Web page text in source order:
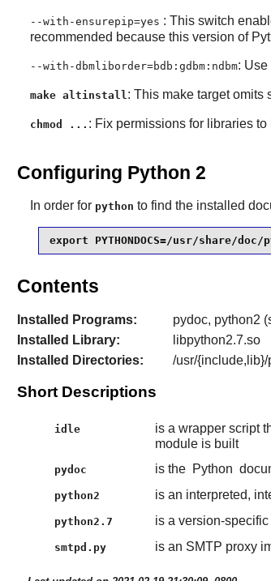
--with-ensurepip=yes : This switch
recommended because this version of
--with-dbmliborder=bdb:gdbm:ndbm: Use
make altinstall: This make target omits
chmod ... : Fix permissions for libraries
Configuring Python 2
In order for python to find the installed
export PYTHONDOCS=/usr/share/
Contents
Installed Programs:
pydoc, python2
Installed Library:
libpython2.7.so
Installed Directories:
/usr/
Short Descriptions
idle is a wrapper script
module is built
pydoc is the Python
python2 is an interpreted,
python2.7 is a version-
smtpd.py is an SMTP proxy